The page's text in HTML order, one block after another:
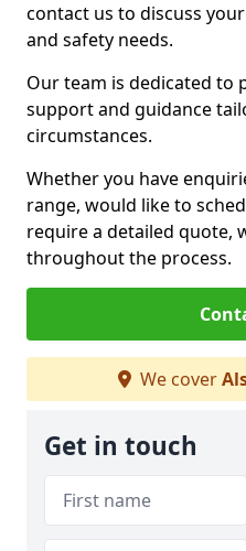
contact us to discuss
and safety needs.
Our team is dedicated to
support and guidance
circumstances.
Whether you have
range, would like to
require a detailed quote,
throughout the process.
We cover
Get in touch